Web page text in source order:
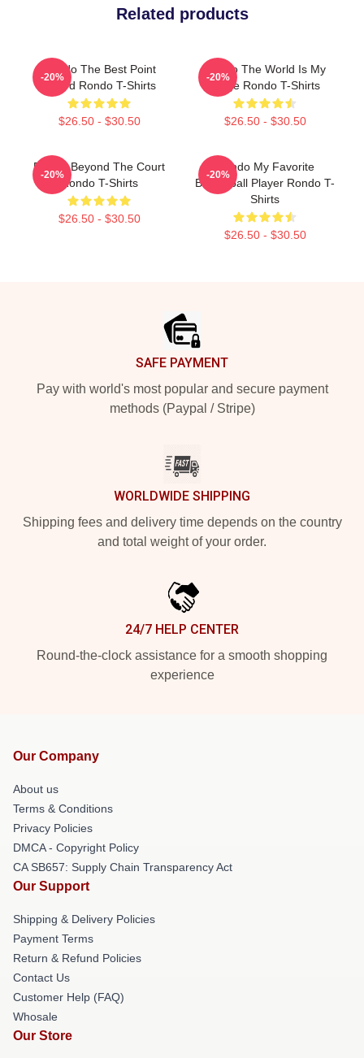
Related products
Rondo The Best Point
Guard Rondo T-Shirts
$26.50 - $30.50
-20%
Rondo The World Is My
Stage Rondo T-Shirts
$26.50 - $30.50
-20%
Rondo Beyond The Court
Rondo T-Shirts
$26.50 - $30.50
-20%
Rondo My Favorite
Basketball Player Rondo T-
Shirts
$26.50 - $30.50
-20%
SAFE PAYMENT
Pay with world's most popular and secure payment
methods (Paypal / Stripe)
WORLDWIDE SHIPPING
Shipping fees and delivery time depends on the country
and total weight of your order.
24/7 HELP CENTER
Round-the-clock assistance for a smooth shopping
experience
Our Company
About us
Terms & Conditions
Privacy Policies
DMCA - Copyright Policy
CA SB657: Supply Chain Transparency Act
Our Support
Shipping & Delivery Policies
Payment Terms
Return & Refund Policies
Contact Us
Customer Help (FAQ)
Whosale
Our Store